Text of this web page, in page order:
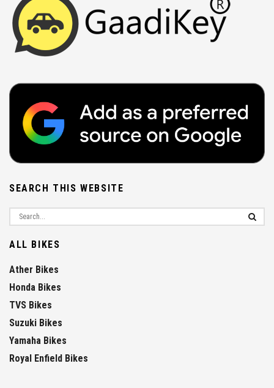
SEARCH THIS WEBSITE
ALL BIKES
Ather Bikes
Honda Bikes
TVS Bikes
Suzuki Bikes
Yamaha Bikes
Royal Enfield Bikes